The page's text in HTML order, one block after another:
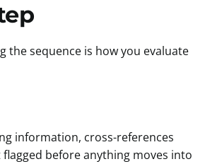
the sequence is how you evaluate
information, cross-references
before anything moves into